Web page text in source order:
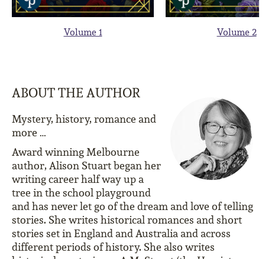
Volume 1 Volume 2
ABOUT THE AUTHOR
Mystery, history, romance and
more …
Award winning Melbourne
author, Alison Stuart began her
writing career half way up a
tree in the school playground
and has never let go of the dream and love of telling
stories. She writes historical romances and short
stories set in England and Australia and across
different periods of history. She also writes